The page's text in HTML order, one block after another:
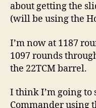
about getting the
(will be using the
I’m now at 1187
1097 rounds
the 22TCM barrel.
I think I’m going to
Commander using